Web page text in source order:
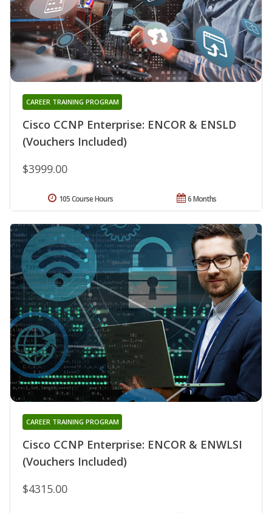
Cisco CCNP Enterprise: ENCOR & ENSLD
(Vouchers Included)
CAREER TRAINING PROGRAM
$3999.00
6 Months
105 Course Hours
Cisco CCNP Enterprise: ENCOR & ENWLSI
(Vouchers Included)
CAREER TRAINING PROGRAM
$4315.00